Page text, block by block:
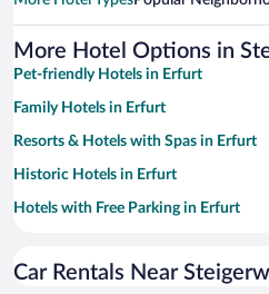
More Hotel Options in
Pet-friendly Hotels in Erfurt
Family Hotels in Erfurt
Resorts & Hotels with Spas in Erfurt
Historic Hotels in Erfurt
Hotels with Free Parking in Erfurt
Romantic Hotels in Erfurt
Car Rentals Near